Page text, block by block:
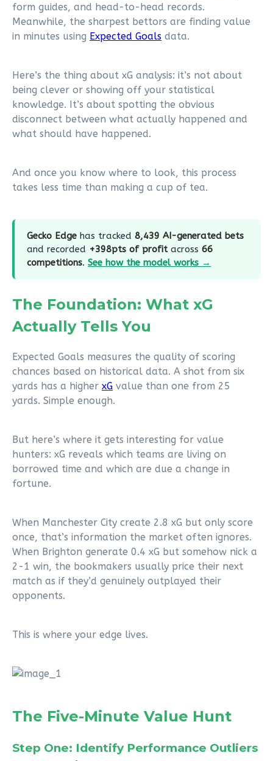
form guides, and head-to-head records.
Meanwhile, the sharpest bettors are finding value
in minutes using Expected Goals data.
Here’s the thing about xG analysis: it’s not about
being clever or showing off your statistical
knowledge. It’s about spotting the obvious
disconnect between what actually happened and
what should have happened.
And once you know where to look, this process
takes less time than making a cup of tea.
Gecko Edge has tracked 8,439 AI-generated bets
and recorded +398pts of profitacross 66
competitions. See how the model works →
The Foundation: What xG
Actually Tells You
Expected Goals measures the quality of scoring
chances based on historical data. A shot from six
yards has a higher xG value than one from 25
yards. Simple enough.
But here’s where it gets interesting for value
hunters: xG reveals which teams are living on
borrowed time and which are due a change in
fortune.
When Manchester City create 2.8 xG but only score
once, that’s information the market often ignores.
When Brighton generate 0.4 xG but somehow nick a
2-1 win, the bookmakers usually price their next
match as if they’d genuinely outplayed their
opponents.
This is where your edge lives.
The Five-Minute Value Hunt
Step One: Identify Performance Outliers